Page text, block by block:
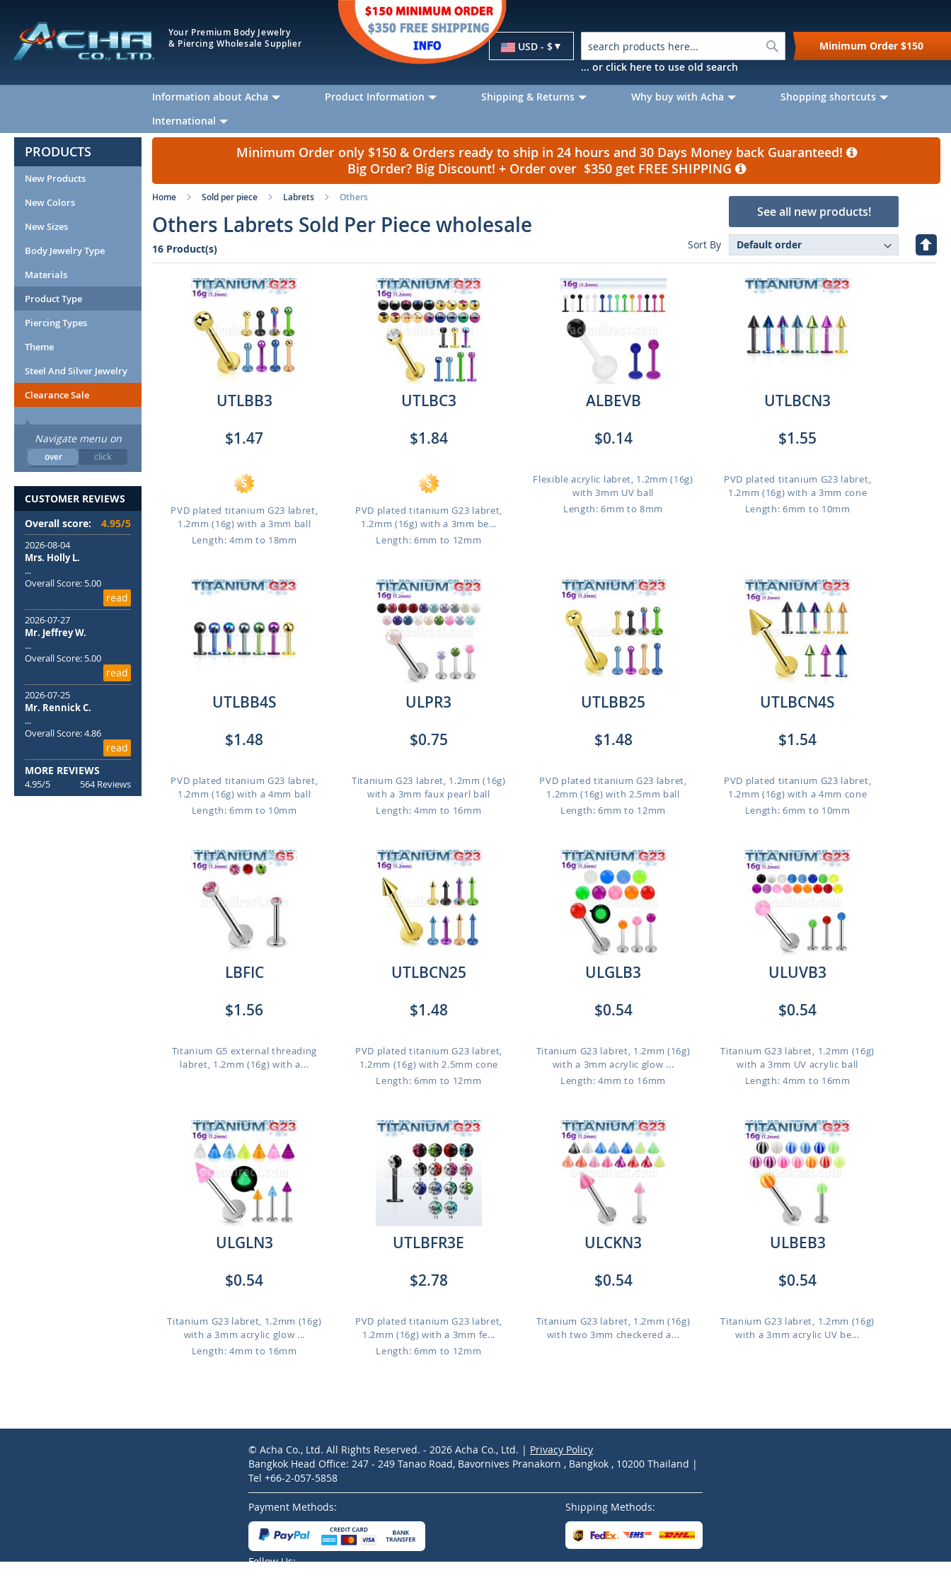
Your Premium Body Jewelry
& Piercing Wholesale Supplier
Currency
USD - $
Search
... or click here to use old search
Minimum Order $150
Information about Acha Product Information Shipping & Returns Why buy with Acha
Shopping shortcuts
International
Minimum Order only $150 & Orders ready to ship in 24 hours and 30 Days Money back Guaranteed!
Big Order? Big Discount! + Order over $350 get FREE SHIPPING
Home Sold per piece Labrets Others
Others Labrets Sold Per Piece wholesale
16 Product(s)
See all new products!
Sort By
Set
UTLBB3
$1.47
PVD plated titanium G23 labret,
1.2mm (16g) with a 3mm ball
Length: 4mm to 18mm
UTLBC3
$1.84
PVD plated titanium G23 labret,
1.2mm (16g) with a 3mm be...
Length: 6mm to 12mm
ALBEVB
$0.14
Flexible acrylic labret, 1.2mm (16g)
with 3mm UV ball
Length: 6mm to 8mm
UTLBCN3
$1.55
PVD plated titanium G23 labret,
1.2mm (16g) with a 3mm cone
Length: 6mm to 10mm
UTLBB4S
$1.48
PVD plated titanium G23 labret,
1.2mm (16g) with a 4mm ball
Length: 6mm to 10mm
ULPR3
$0.75
Titanium G23 labret, 1.2mm (16g)
with a 3mm faux pearl ball
Length: 4mm to 16mm
UTLBB25
$1.48
PVD plated titanium G23 labret,
1.2mm (16g) with 2.5mm ball
Length: 6mm to 12mm
UTLBCN4S
$1.54
PVD plated titanium G23 labret,
1.2mm (16g) with a 4mm cone
Length: 6mm to 10mm
LBFIC
$1.56
Titanium G5 external threading
labret, 1.2mm (16g) with a...
UTLBCN25
$1.48
PVD plated titanium G23 labret,
1.2mm (16g) with 2.5mm cone
Length: 6mm to 12mm
ULGLB3
$0.54
Titanium G23 labret, 1.2mm (16g)
with a 3mm acrylic glow ...
Length: 4mm to 16mm
ULUVB3
$0.54
Titanium G23 labret, 1.2mm (16g)
with a 3mm UV acrylic ball
Length: 4mm to 16mm
ULGLN3
$0.54
Titanium G23 labret, 1.2mm (16g)
with a 3mm acrylic glow ...
Length: 4mm to 16mm
UTLBFR3E
$2.78
PVD plated titanium G23 labret,
1.2mm (16g) with a 3mm fe...
Length: 6mm to 12mm
ULCKN3
$0.54
Titanium G23 labret, 1.2mm (16g)
with two 3mm checkered a...
ULBEB3
$0.54
Titanium G23 labret, 1.2mm (16g)
with a 3mm acrylic UV be...
PRODUCTS
New Products
New Colors
New Sizes
Body Jewelry Type
Materials
Product Type
Piercing Types
Theme
Steel And Silver Jewelry
Clearance Sale
Navigate menu on
over click
CUSTOMER REVIEWS
Overall score:
4.95/5
2026-08-04
Mrs. Holly L.
...
Overall Score: 5.00
read
2026-07-27
Mr. Jeffrey W.
...
Overall Score: 5.00
read
2026-07-25
Mr. Rennick C.
...
Overall Score: 4.86
read
MORE REVIEWS
4.95/5 564 Reviews
© Acha Co., Ltd. All Rights Reserved. - 2026 Acha Co., Ltd. | Privacy Policy
Bangkok Head Office: 247 - 249 Tanao Road, Bavornives Pranakorn , Bangkok , 10200 Thailand |
Tel +66-2-057-5858
Payment Methods: Shipping Methods:
Follow Us: